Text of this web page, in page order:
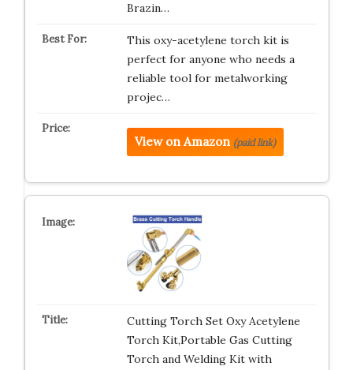
Brazin…
This oxy-acetylene torch kit is
perfect for anyone who needs a
reliable tool for metalworking
projec…
View on Amazon (paid link)
Cutting Torch Set Oxy Acetylene
Torch Kit,Portable Gas Cutting
Torch and Welding Kit with